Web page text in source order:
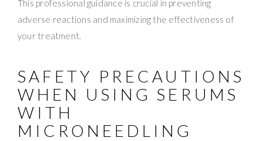
This professional guidance is crucial in preventing
adverse reactions and maximizing the effectiveness of
your treatment.
SAFETY PRECAUTIONS
WHEN USING SERUMS
WITH
MICRONEEDLING